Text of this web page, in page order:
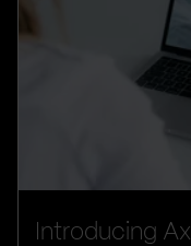
Introducing